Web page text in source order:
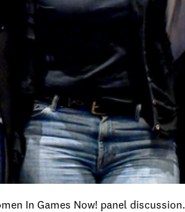
In Games Now! panel discussion.